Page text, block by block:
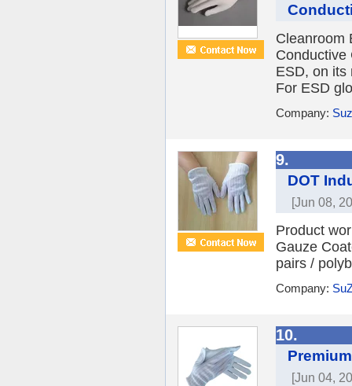
Cleanroom
Conductive
ESD, on its
For ESD
Company:
9.
DOT
[Jun 08,
Product
Gauze
pairs /
Company:
10.
[Jun 04,